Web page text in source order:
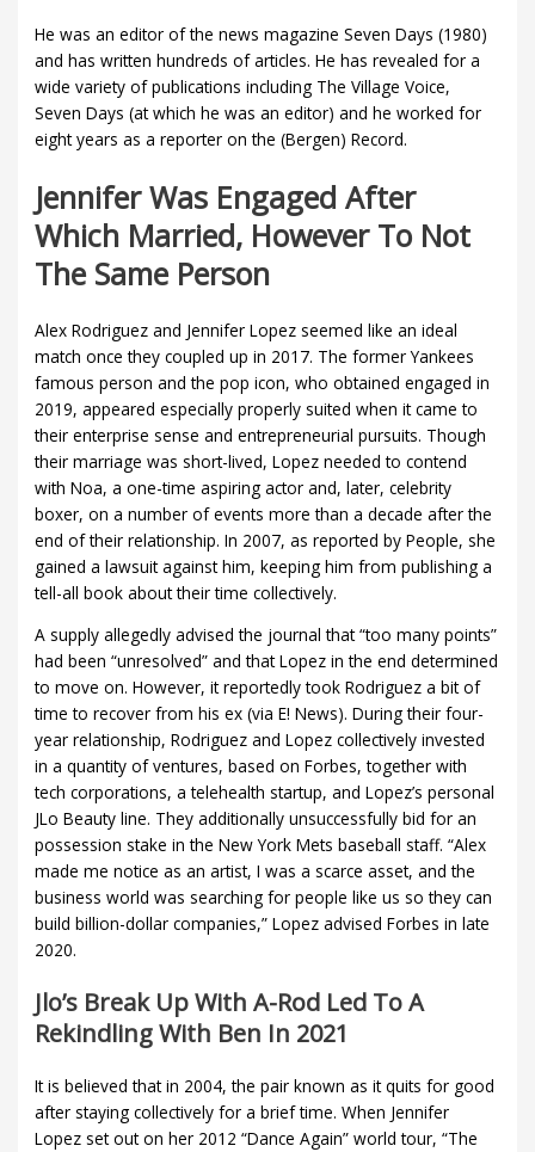
He was an editor of the news magazine Seven Days (1980)
and has written hundreds of articles. He has revealed for a
wide variety of publications including The Village Voice,
Seven Days (at which he was an editor) and he worked for
eight years as a reporter on the (Bergen) Record.
Jennifer Was Engaged After
Which Married, However To Not
The Same Person
Alex Rodriguez and Jennifer Lopez seemed like an ideal
match once they coupled up in 2017. The former Yankees
famous person and the pop icon, who obtained engaged in
2019, appeared especially properly suited when it came to
their enterprise sense and entrepreneurial pursuits. Though
their marriage was short-lived, Lopez needed to contend
with Noa, a one-time aspiring actor and, later, celebrity
boxer, on a number of events more than a decade after the
end of their relationship. In 2007, as reported by People, she
gained a lawsuit against him, keeping him from publishing a
tell-all book about their time collectively.
A supply allegedly advised the journal that “too many points”
had been “unresolved” and that Lopez in the end determined
to move on. However, it reportedly took Rodriguez a bit of
time to recover from his ex (via E! News). During their four-
year relationship, Rodriguez and Lopez collectively invested
in a quantity of ventures, based on Forbes, together with
tech corporations, a telehealth startup, and Lopez’s personal
JLo Beauty line. They additionally unsuccessfully bid for an
possession stake in the New York Mets baseball staff. “Alex
made me notice as an artist, I was a scarce asset, and the
business world was searching for people like us so they can
build billion-dollar companies,” Lopez advised Forbes in late
2020.
Jlo’s Break Up With A-Rod Led To A
Rekindling With Ben In 2021
It is believed that in 2004, the pair known as it quits for good
after staying collectively for a brief time. When Jennifer
Lopez set out on her 2012 “Dance Again” world tour, “The